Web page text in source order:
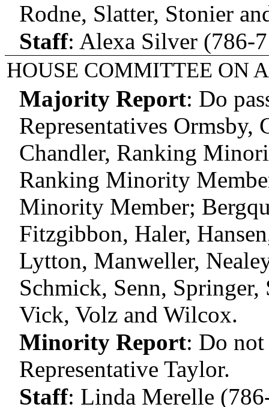
Rodne, Slatter, Stonier
Staff: Alexa Silver (786-
HOUSE COMMITTEE ON
Majority Report: Do
Representatives
Chandler, Ranking
Ranking Minority
Minority Member;
Fitzgibbon, Haler,
Lytton, Manweller,
Schmick, Senn,
Vick, Volz and Wilcox.
Minority Report: Do not
Representative Taylor.
Staff: Linda Merelle